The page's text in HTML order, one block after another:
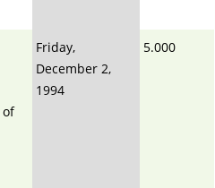
of
Friday,
December 2,
1994
5.000